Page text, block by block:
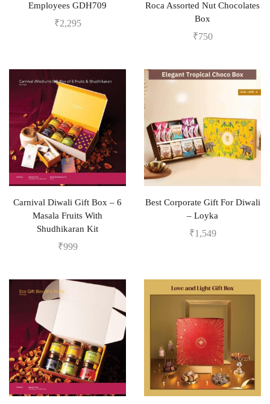
Employees GDH709
₹2,295
Roca Assorted Nut Chocolates
Box
₹750
Carnival Diwali Gift Box – 6
Masala Fruits With
Shudhikaran Kit
₹999
Best Corporate Gift For Diwali
– Loyka
₹1,549